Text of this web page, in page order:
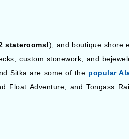
staterooms!), and boutique shore
custom stonework, and
Sitka are some of the popular
Float Adventure, and Tongass